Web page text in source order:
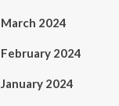
March 2024
February 2024
January 2024